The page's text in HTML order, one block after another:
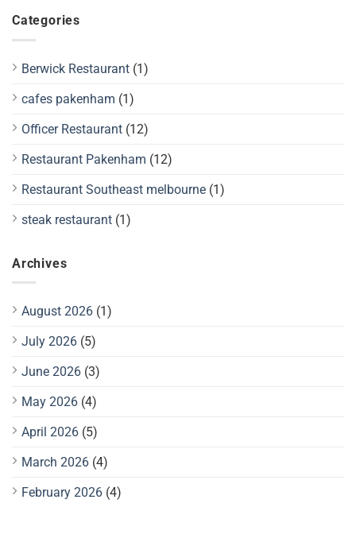
Categories
Berwick Restaurant (1)
cafes pakenham (1)
Officer Restaurant (12)
Restaurant Pakenham (12)
Restaurant Southeast melbourne (1)
steak restaurant (1)
Archives
August 2026 (1)
July 2026 (5)
June 2026 (3)
May 2026 (4)
April 2026 (5)
March 2026 (4)
February 2026 (4)